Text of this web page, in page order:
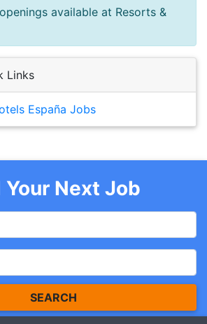
available at Resorts &
Links
España Jobs
Your Next Job
SEARCH